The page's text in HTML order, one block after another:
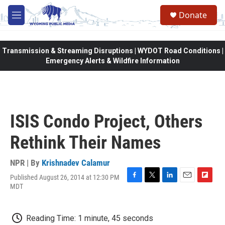
Skip to main content
M
e
Donate
Transmission & Streaming Disruptions | WYDOT Road Conditions |
Emergency Alerts & Wildfire Information
ISIS Condo Project, Others
Rethink Their Names
NPR | By Krishnadev Calamur
Published August 26, 2014 at 12:30 PM
MDT
F
b
T
t
L
E
F
Reading Time: 1 minute, 45 seconds